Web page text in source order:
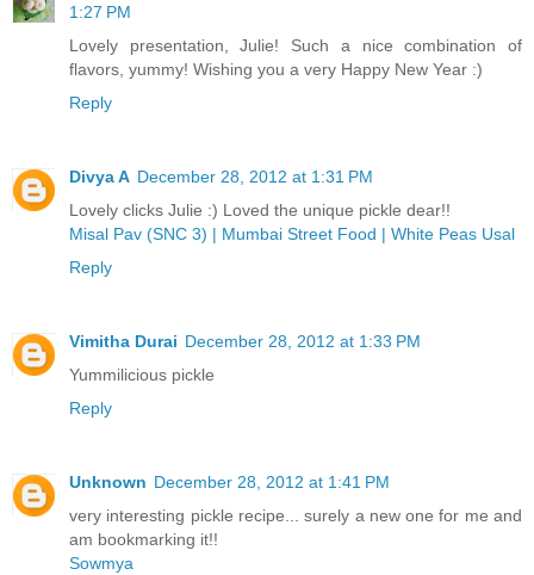
1:27 PM
Lovely presentation, Julie! Such a nice combination of
flavors, yummy! Wishing you a very Happy New Year :)
Reply
Divya A December 28, 2012 at 1:31 PM
Lovely clicks Julie :) Loved the unique pickle dear!!
Misal Pav (SNC 3) | Mumbai Street Food | White Peas Usal
Reply
Vimitha Durai December 28, 2012 at 1:33 PM
Yummilicious pickle
Reply
Unknown December 28, 2012 at 1:41 PM
very interesting pickle recipe... surely a new one for me and
am bookmarking it!!
Sowmya